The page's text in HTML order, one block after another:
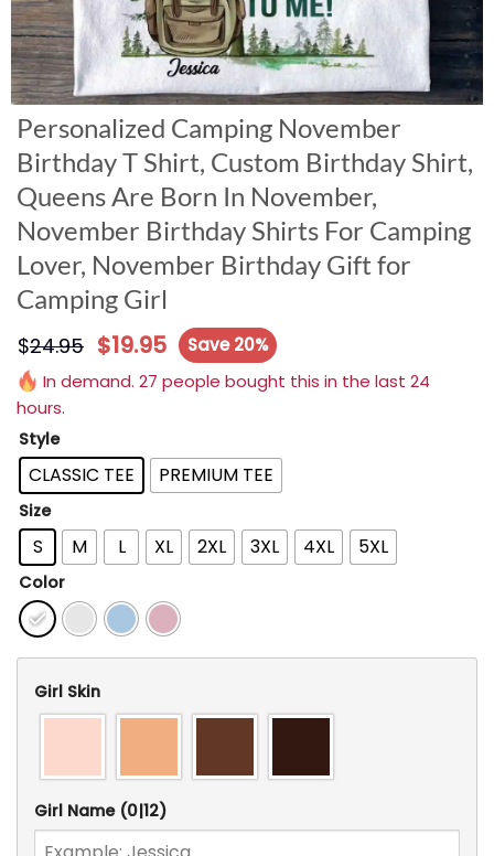
Personalized Camping November
Birthday T Shirt, Custom Birthday Shirt,
Queens Are Born In November,
November Birthday Shirts For Camping
Lover, November Birthday Gift for
Camping Girl
$24.95 $19.95
Save 20%
In demand. 27 people bought this in the last 24
hours.
Style
CLASSIC TEE PREMIUM TEE
Size
S M L XL 2XL 3XL 4XL 5XL
Color
Girl Skin
Girl Name (0|12)